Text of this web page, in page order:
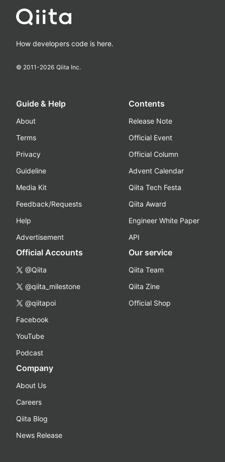
How developers code is here.
© 2011-2026 Qiita Inc.
Guide & Help
About
Terms
Privacy
Guideline
Media Kit
Feedback/Requests
Help
Advertisement
Contents
Release Note
Official Event
Official Column
Advent Calendar
Qiita Tech Festa
Qiita Award
Engineer White Paper
API
Official Accounts
@Qiita
@qiita_milestone
@qiitapoi
Facebook
YouTube
Podcast
Our service
Qiita Team
Qiita Zine
Official Shop
Company
About Us
Careers
Qiita Blog
News Release